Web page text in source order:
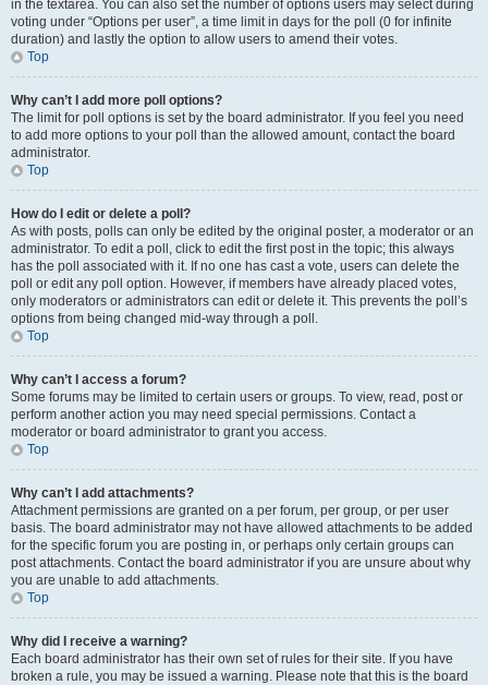
in the textarea. You can also set the number of options users may select during
voting under “Options per user”, a time limit in days for the poll (0 for infinite
duration) and lastly the option to allow users to amend their votes.
Top
Why can’t I add more poll options?
The limit for poll options is set by the board administrator. If you feel you need
to add more options to your poll than the allowed amount, contact the board
administrator.
Top
How do I edit or delete a poll?
As with posts, polls can only be edited by the original poster, a moderator or an
administrator. To edit a poll, click to edit the first post in the topic; this always
has the poll associated with it. If no one has cast a vote, users can delete the
poll or edit any poll option. However, if members have already placed votes,
only moderators or administrators can edit or delete it. This prevents the poll’s
options from being changed mid-way through a poll.
Top
Why can’t I access a forum?
Some forums may be limited to certain users or groups. To view, read, post or
perform another action you may need special permissions. Contact a
moderator or board administrator to grant you access.
Top
Why can’t I add attachments?
Attachment permissions are granted on a per forum, per group, or per user
basis. The board administrator may not have allowed attachments to be added
for the specific forum you are posting in, or perhaps only certain groups can
post attachments. Contact the board administrator if you are unsure about why
you are unable to add attachments.
Top
Why did I receive a warning?
Each board administrator has their own set of rules for their site. If you have
broken a rule, you may be issued a warning. Please note that this is the board